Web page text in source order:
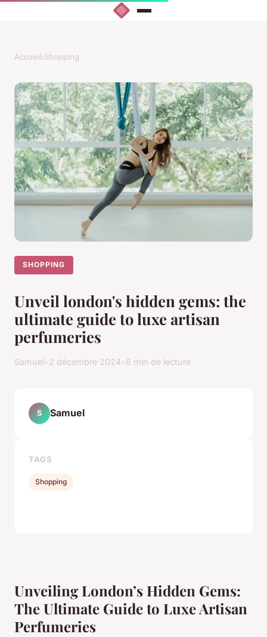
Accueil›Shopping
SHOPPING
Unveil london's hidden gems: the
ultimate guide to luxe artisan
perfumeries
Samuel 2 décembre 2024 6 min de lecture
Unveiling London’s Hidden Gems:
The Ultimate Guide to Luxe Artisan
Perfumeries
S Samuel
TAGS
Shopping